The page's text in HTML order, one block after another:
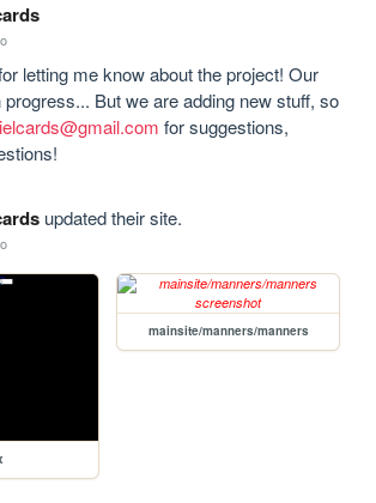
letting me know about the project! Our
But we are adding new stuff, so
for suggestions,
updated their site.
mainsite/manners/manners